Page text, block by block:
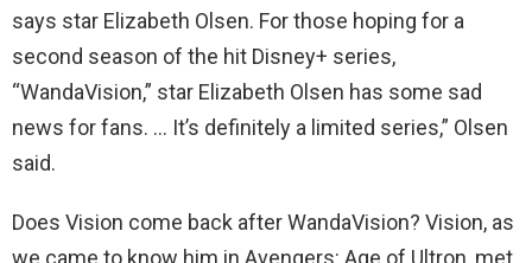
says star Elizabeth Olsen. For those hoping for a
second season of the hit Disney+ series,
“WandaVision,” star Elizabeth Olsen has some sad
news for fans. … It’s definitely a limited series,” Olsen
said.
Does Vision come back after WandaVision? Vision, as